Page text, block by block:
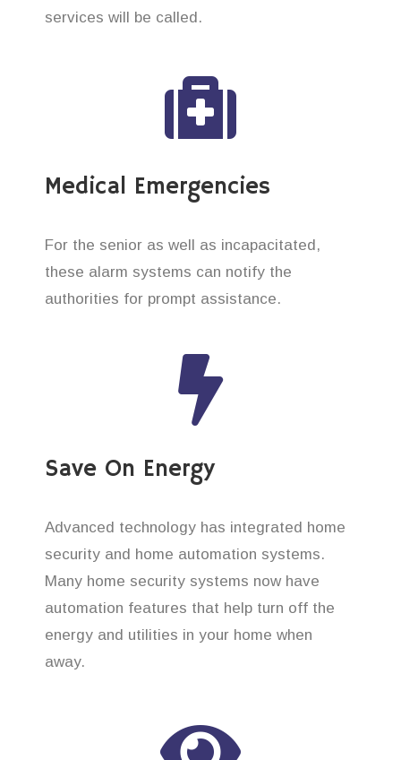
services will be called.
Medical Emergencies
For the senior as well as incapacitated,
these alarm systems can notify the
authorities for prompt assistance.
Save On Energy
Advanced technology has integrated home
security and home automation systems.
Many home security systems now have
automation features that help turn off the
energy and utilities in your home when
away.